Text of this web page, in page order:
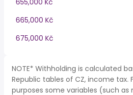
655,000 Kč
665,000 Kč
675,000 Kč
NOTE* Withholding is calculated
Republic tables of CZ, income tax.
purposes some variables (such